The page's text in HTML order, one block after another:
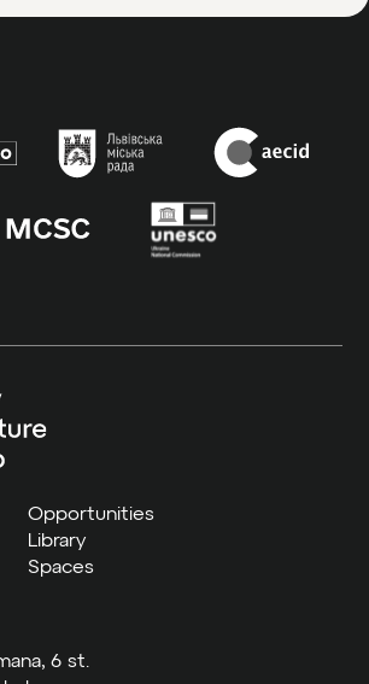
6 st.
Opportunities
Library
Spaces